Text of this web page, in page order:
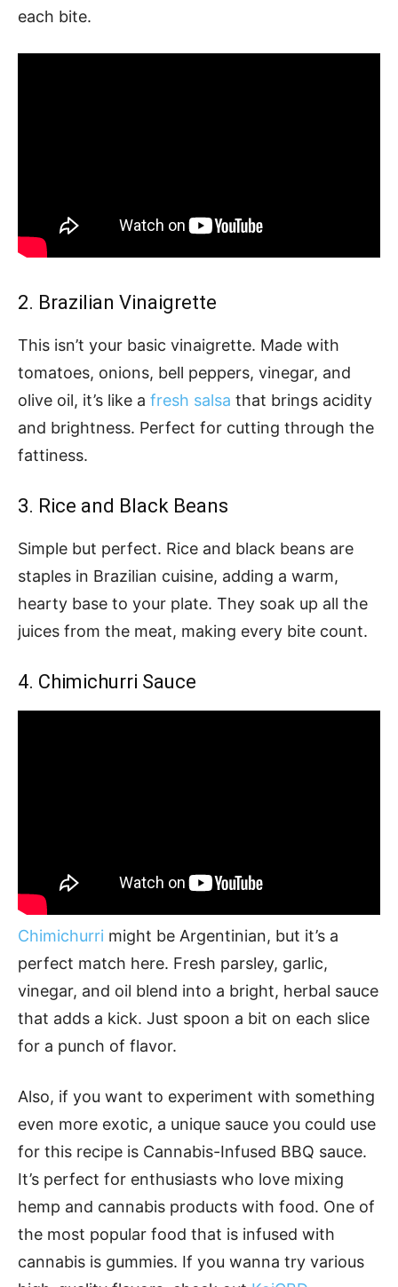
each bite.
2. Brazilian Vinaigrette
This isn’t your basic vinaigrette. Made with
tomatoes, onions, bell peppers, vinegar, and
olive oil, it’s like a fresh salsa that brings acidity
and brightness. Perfect for cutting through the
fattiness.
3. Rice and Black Beans
Simple but perfect. Rice and black beans are
staples in Brazilian cuisine, adding a warm,
hearty base to your plate. They soak up all the
juices from the meat, making every bite count.
4. Chimichurri Sauce
Chimichurri might be Argentinian, but it’s a
perfect match here. Fresh parsley, garlic,
vinegar, and oil blend into a bright, herbal sauce
that adds a kick. Just spoon a bit on each slice
for a punch of flavor.
Also, if you want to experiment with something
even more exotic, a unique sauce you could use
for this recipe is Cannabis-Infused BBQ sauce.
It’s perfect for enthusiasts who love mixing
hemp and cannabis products with food. One of
the most popular food that is infused with
cannabis is gummies. If you wanna try various